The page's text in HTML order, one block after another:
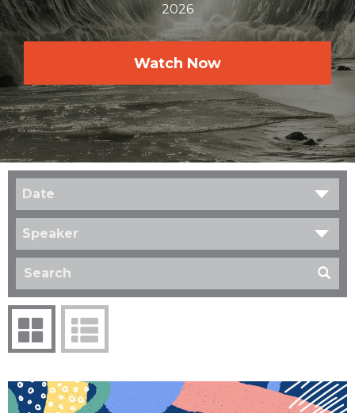
2026
Watch Now
Date
Speaker